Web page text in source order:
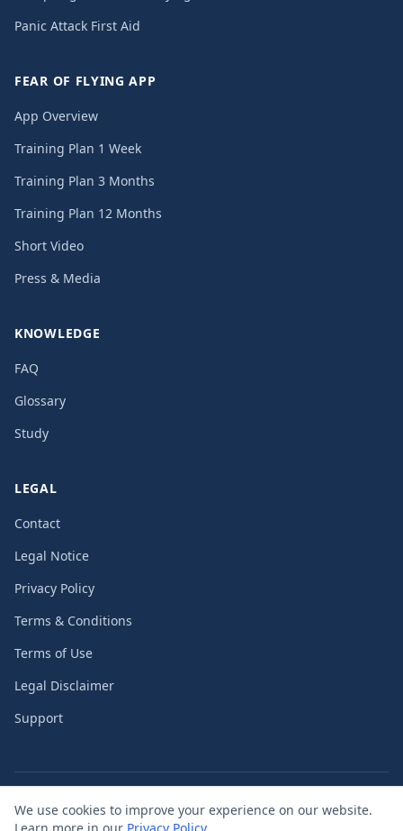
Panic Attack First Aid
FEAR OF FLYING APP
App Overview
Training Plan 1 Week
Training Plan 3 Months
Training Plan 12 Months
Short Video
Press & Media
KNOWLEDGE
FAQ
Glossary
Study
LEGAL
Contact
Legal Notice
Privacy Policy
Terms & Conditions
Terms of Use
Legal Disclaimer
Support
©2026 PassengerGuard UG (limited liability)
We use cookies to improve your experience on our website.